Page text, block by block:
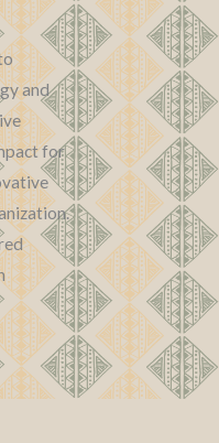
and
for